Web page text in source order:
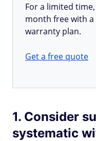
For a limited
month free with a
warranty plan.
Get a free quote
1. Consider
systematic